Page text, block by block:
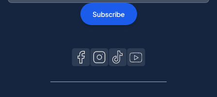
Subscribe